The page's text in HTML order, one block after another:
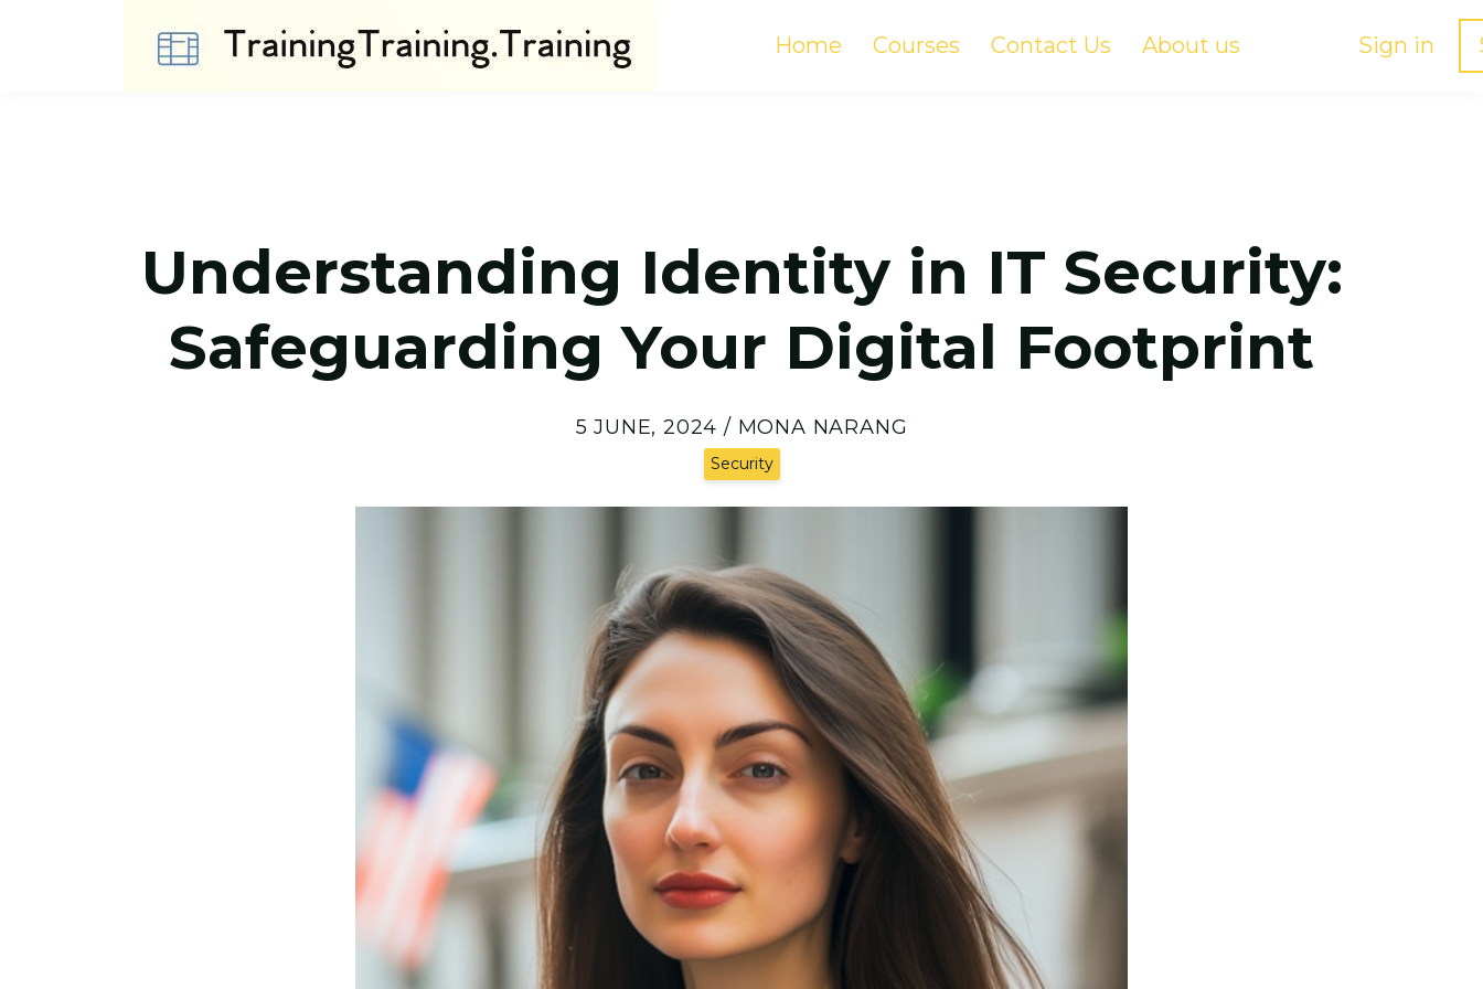
Home Courses Contact Us About us Sign in
Understanding Identity in IT Security:
Safeguarding Your Digital Footprint
5 JUNE, 2024 / MONA NARANG
Security